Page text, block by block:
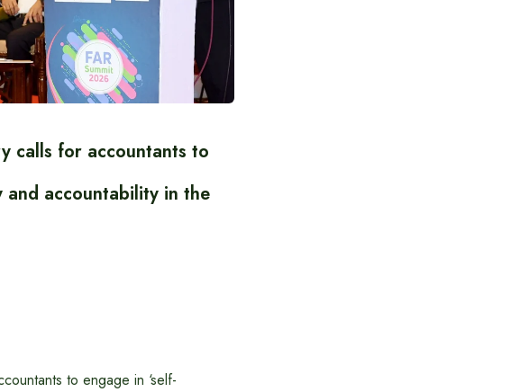
calls for accountants to
and accountability in the
to engage in ‘self-